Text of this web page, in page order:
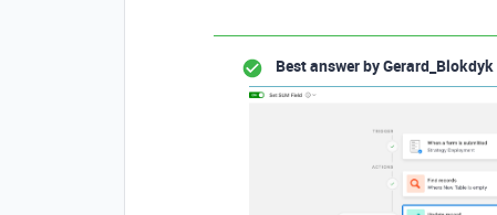
Best answer byGerard_Blokdyk